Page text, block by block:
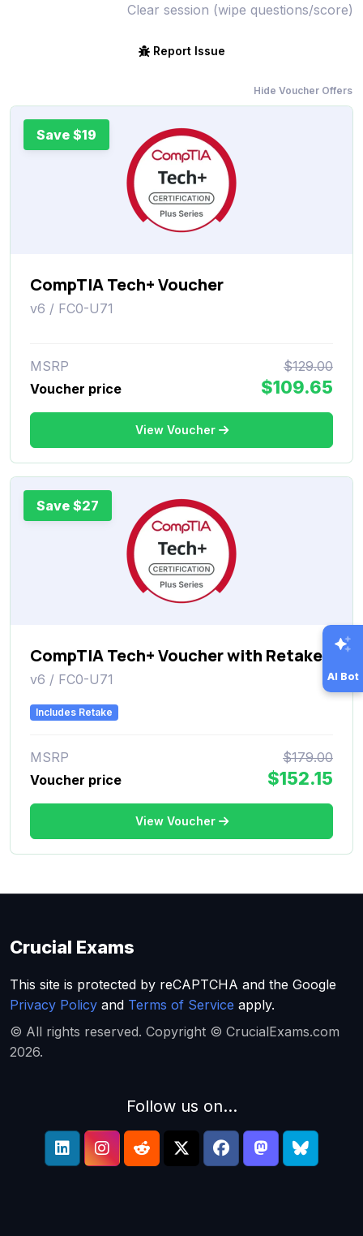
Clear session (wipe questions/score)
Report Issue
Hide Voucher Offers
Save $19
CompTIA Tech+ Voucher
v6 / FC0-U71
MSRP
$129.00
Voucher price
$109.65
View Voucher
Save $27
CompTIA Tech+ Voucher with Retake
v6 / FC0-U71
Includes Retake
MSRP
$179.00
Voucher price
$152.15
View Voucher
AI Bot
Crucial Exams
This site is protected by reCAPTCHA and the Google
Privacy Policy and Terms of Service apply.
© All rights reserved. Copyright © CrucialExams.com
2026.
Follow us on...